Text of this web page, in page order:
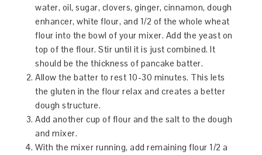
water, oil, sugar, clovers, ginger, cinnamon, dough
enhancer, white flour, and 1/2 of the whole wheat
flour into the bowl of your mixer. Add the yeast on
top of the flour. Stir until it is just combined. It
should be the thickness of pancake batter.
Allow the batter to rest 10-30 minutes. This lets
the gluten in the flour relax and creates a better
dough structure.
Add another cup of flour and the salt to the dough
and mixer.
With the mixer running, add remaining flour 1/2 a